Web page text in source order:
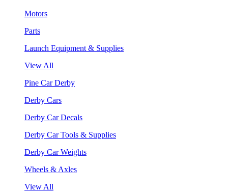
Motors
Parts
Launch Equipment & Supplies
View All
Pine Car Derby
Derby Cars
Derby Car Decals
Derby Car Tools & Supplies
Derby Car Weights
Wheels & Axles
View All